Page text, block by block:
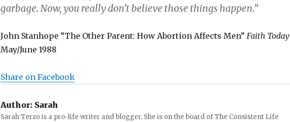
garbage. Now, you really don’t believe those things happen.”
John Stanhope “The Other Parent: How Abortion Affects Men” Faith Today
May/June 1988
Share on Facebook
Author: Sarah
Sarah Terzo is a pro-life writer and blogger. She is on the board of The Consistent Life